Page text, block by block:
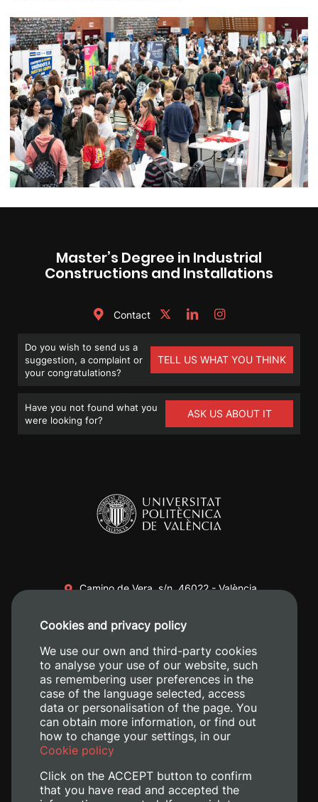
Master’s Degree in Industrial
Constructions and Installations
Contact
Do you wish to send us a
suggestion, a complaint or
your congratulations?
TELL US WHAT YOU THINK
Have you not found what you
were looking for?
ASK US ABOUT IT
Camino de Vera, s/n. 46022 - València
+34 620 04 00 50
Cookies and privacy policy
We use our own and third-party cookies
to analyse your use of our website, such
as remembering user preferences in the
case of the language selected, access
data or personalisation of the page. You
can obtain more information, or find out
how to change your settings, in our
Cookie policy
Click on the ACCEPT button to confirm
that you have read and accepted the